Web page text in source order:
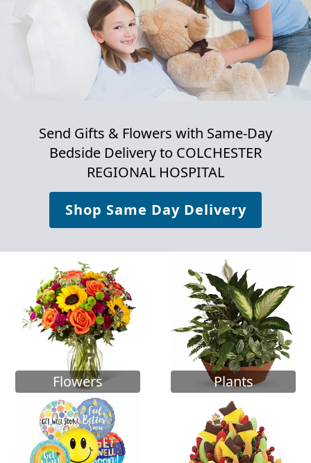
Send Gifts & Flowers with Same-Day
Bedside Delivery to COLCHESTER
REGIONAL HOSPITAL
Shop Same Day Delivery
Flowers Plants